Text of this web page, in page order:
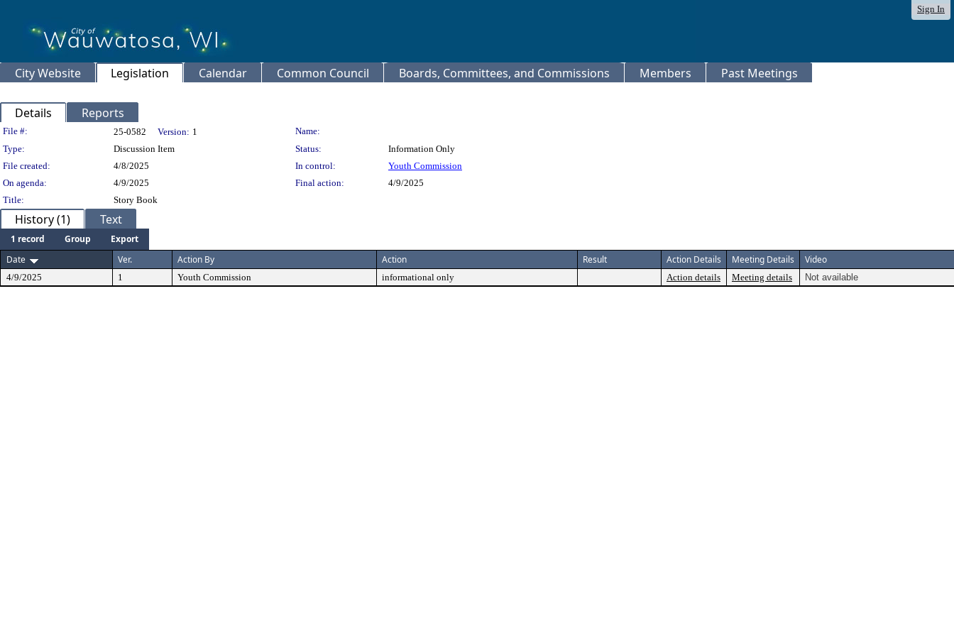
Sign In
City Website Legislation Calendar Common Council Boards, Committees, and Commissions Members Past Meetings
Details Reports
Legislation Details
File #: 25-0582 Version: 1
Name:
Type:
Discussion Item Status:
Information Only
File created:
4/8/2025 In control:
Youth Commission
On agenda:
4/9/2025 Final action:
4/9/2025
Title:
Story Book
History (1) Text
1 record Group
Export
Date
Ver. Action By Action Result Action Details Meeting Details Video
4/9/2025 1 Youth Commission informational only Action details Meeting details Not available